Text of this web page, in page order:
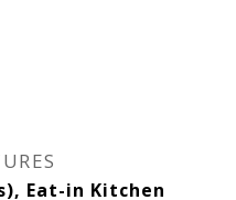
Eat-in Kitchen